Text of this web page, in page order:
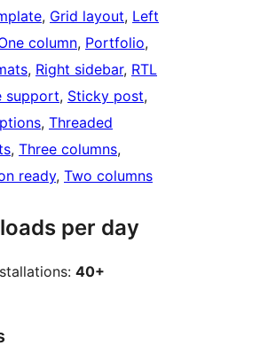
, Grid layout, Left
column, Portfolio
, Right sidebar, RTL
support, Sticky post
, Threaded
, Three columns
ready, Two columns
per day
40+